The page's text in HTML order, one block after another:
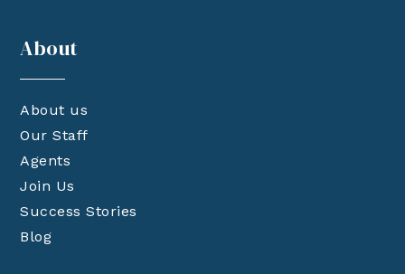
About
About us
Our Staff
Agents
Join Us
Success Stories
Blog